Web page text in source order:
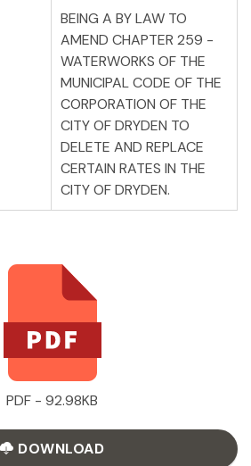
BEING A BY LAW TO
AMEND CHAPTER 259 -
WATERWORKS OF THE
MUNICIPAL CODE OF THE
CORPORATION OF THE
CITY OF DRYDEN TO
DELETE AND REPLACE
CERTAIN RATES IN THE
CITY OF DRYDEN.
PDF - 92.98KB
DOWNLOAD